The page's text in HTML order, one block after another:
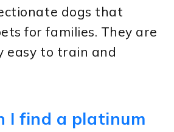
dogs that
for families. They are
easy to train and
I find a platinum